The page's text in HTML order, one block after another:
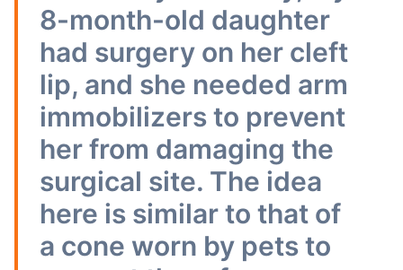
8-month-old daughter
had surgery on her cleft
lip, and she needed arm
immobilizers to prevent
her from damaging the
surgical site. The idea
here is similar to that of
a cone worn by pets to